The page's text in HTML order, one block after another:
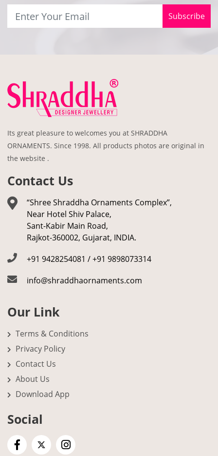
Subscribe
Its great pleasure to welcomes you at SHRADDHA
ORNAMENTS. Since 1998. All products photos are original in
the website .
Contact Us
“Shree Shraddha Ornaments Complex”,
Near Hotel Shiv Palace,
Sant-Kabir Main Road,
Rajkot-360002, Gujarat, INDIA.
+91 9428254081 / +91 9898073314
info@shraddhaornaments.com
Our Link
Terms & Conditions
Privacy Policy
Contact Us
About Us
Download App
Social